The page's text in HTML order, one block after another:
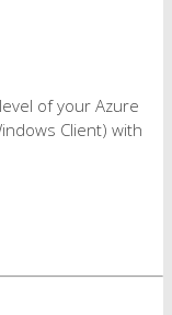
of your Azure
Client) with